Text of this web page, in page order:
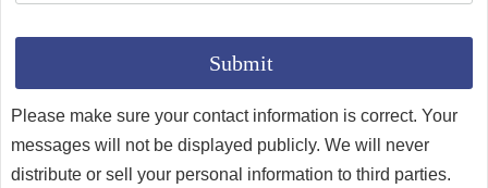
Please make sure your contact information is correct. Your
messages will not be displayed publicly. We will never
distribute or sell your personal information to third parties.